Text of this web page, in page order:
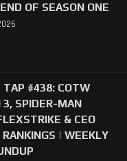
OF SEASON ONE
TAP #438: COTW
3, SPIDER-MAN
& CEO
RANKINGS | WEEKLY